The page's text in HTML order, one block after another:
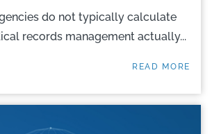
do not typically calculate
records management actually...
READ MORE